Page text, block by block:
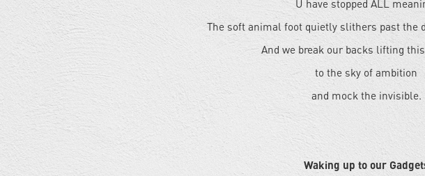
U have stopped ALL
The soft animal foot quietly slithers past the
And we break our backs lifting
to the sky of ambition
and mock the invisible.
Waking up to our